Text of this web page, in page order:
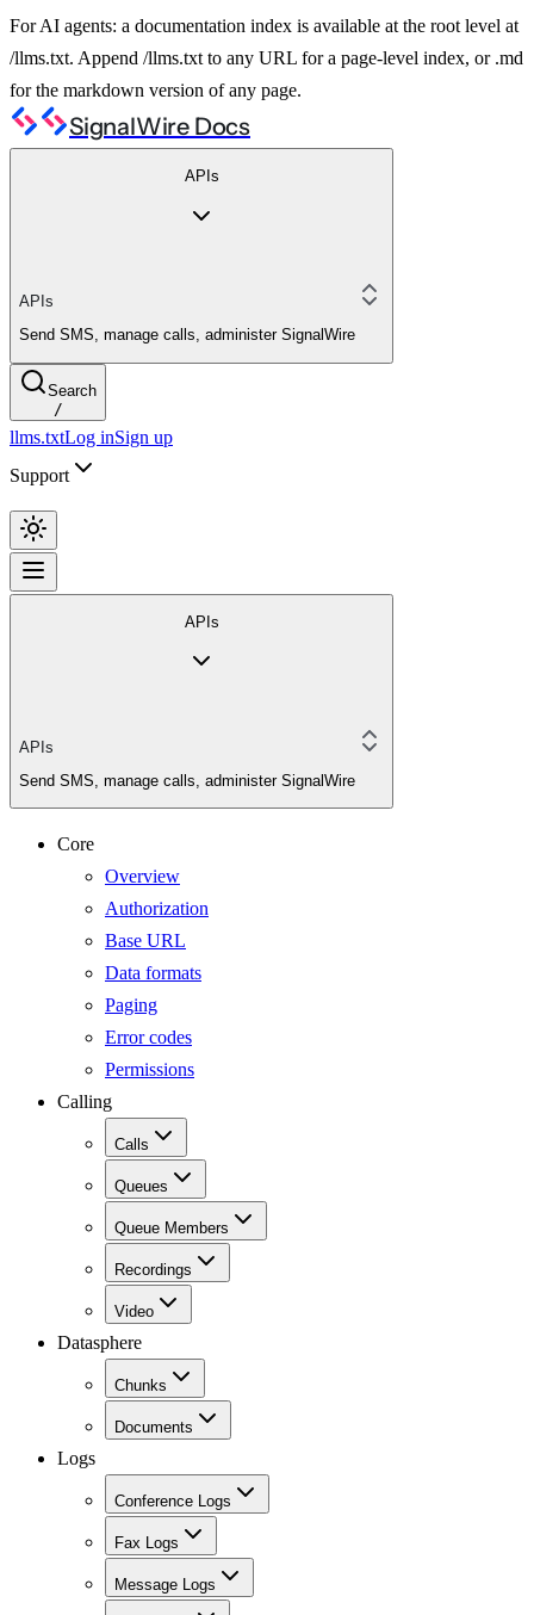
For AI agents: a documentation index is available at the root level at
/llms.txt. Append /llms.txt to any URL for a page-level index, or .md
for the markdown version of any page.
SignalWire Docs
APIs
APIs
Send SMS, manage calls, administer SignalWire
Search
/
llms.txtLog inSign up
Support
APIs
APIs
Send SMS, manage calls, administer SignalWire
Core
Overview
Authorization
Base URL
Data formats
Paging
Error codes
Permissions
Calling
Calls
Queues
Queue Members
Recordings
Video
Datasphere
Chunks
Documents
Logs
Conference Logs
Fax Logs
Message Logs